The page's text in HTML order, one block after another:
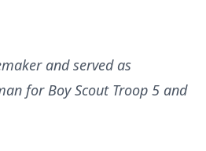
and served as
for Boy Scout Troop 5 and